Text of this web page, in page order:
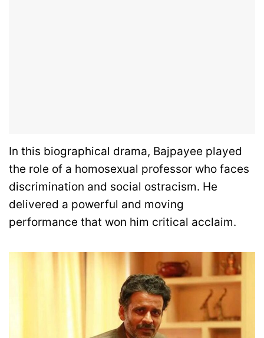
In this biographical drama, Bajpayee played
the role of a homosexual professor who faces
discrimination and social ostracism. He
delivered a powerful and moving
performance that won him critical acclaim.